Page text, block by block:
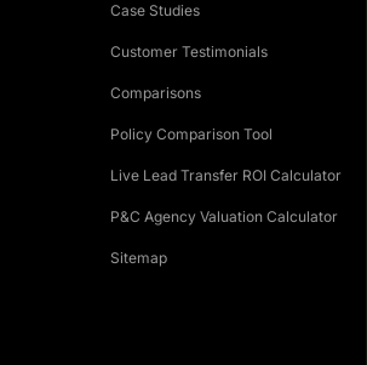
Case Studies
Customer Testimonials
Comparisons
Policy Comparison Tool
Live Lead Transfer ROI Calculator
P&C Agency Valuation Calculator
Sitemap